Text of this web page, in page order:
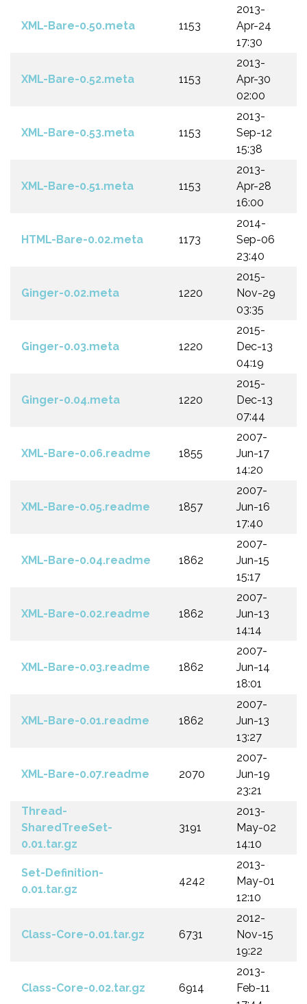
XML-Bare-0.50.meta 1153
2013-
Apr-24
17:30
XML-Bare-0.52.meta 1153
2013-
Apr-30
02:00
XML-Bare-0.53.meta 1153
2013-
Sep-12
15:38
XML-Bare-0.51.meta 1153
2013-
Apr-28
16:00
HTML-Bare-0.02.meta 1173
2014-
Sep-06
23:40
Ginger-0.02.meta 1220
2015-
Nov-29
03:35
Ginger-0.03.meta 1220
2015-
Dec-13
04:19
Ginger-0.04.meta 1220
2015-
Dec-13
07:44
XML-Bare-0.06.readme 1855
2007-
Jun-17
14:20
XML-Bare-0.05.readme 1857
2007-
Jun-16
17:40
XML-Bare-0.04.readme 1862
2007-
Jun-15
15:17
XML-Bare-0.02.readme 1862
2007-
Jun-13
14:14
XML-Bare-0.03.readme 1862
2007-
Jun-14
18:01
XML-Bare-0.01.readme 1862
2007-
Jun-13
13:27
XML-Bare-0.07.readme 2070
2007-
Jun-19
23:21
Thread-
SharedTreeSet-
0.01.tar.gz
3191
2013-
May-02
14:10
Set-Definition-
0.01.tar.gz
4242
2013-
May-01
12:10
Class-Core-0.01.tar.gz 6731
2012-
Nov-15
19:22
Class-Core-0.02.tar.gz 6914
2013-
Feb-11